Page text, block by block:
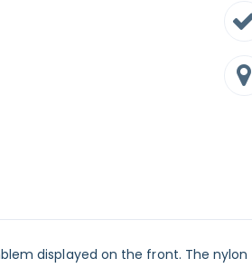
displayed on the front. The